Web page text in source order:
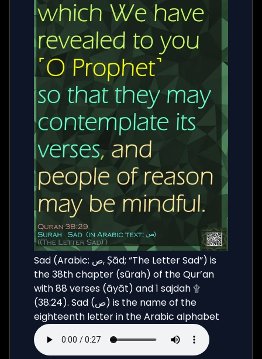
Sad (Arabic: ص, Ṣād; “The Letter Sad”) is
the 38th chapter (sūrah) of the Qur’an
with 88 verses (āyāt) and 1 sajdah ۩
(38:24). Sad (ص) is the name of the
eighteenth letter in the Arabic alphabet